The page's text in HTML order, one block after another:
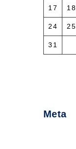
17 18
24 25
31
Meta